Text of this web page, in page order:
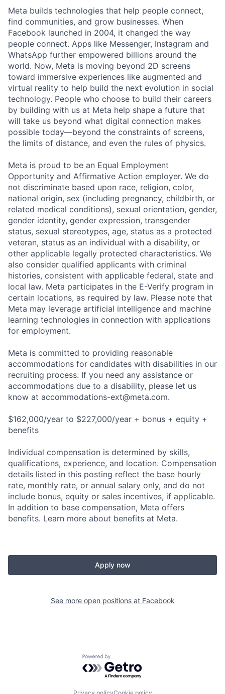
Meta builds technologies that help people connect,
find communities, and grow businesses. When
Facebook launched in 2004, it changed the way
people connect. Apps like Messenger, Instagram and
WhatsApp further empowered billions around the
world. Now, Meta is moving beyond 2D screens
toward immersive experiences like augmented and
virtual reality to help build the next evolution in social
technology. People who choose to build their careers
by building with us at Meta help shape a future that
will take us beyond what digital connection makes
possible today—beyond the constraints of screens,
the limits of distance, and even the rules of physics.
Meta is proud to be an Equal Employment
Opportunity and Affirmative Action employer. We do
not discriminate based upon race, religion, color,
national origin, sex (including pregnancy, childbirth, or
related medical conditions), sexual orientation, gender,
gender identity, gender expression, transgender
status, sexual stereotypes, age, status as a protected
veteran, status as an individual with a disability, or
other applicable legally protected characteristics. We
also consider qualified applicants with criminal
histories, consistent with applicable federal, state and
local law. Meta participates in the E-Verify program in
certain locations, as required by law. Please note that
Meta may leverage artificial intelligence and machine
learning technologies in connection with applications
for employment.
Meta is committed to providing reasonable
accommodations for candidates with disabilities in our
recruiting process. If you need any assistance or
accommodations due to a disability, please let us
know at accommodations-ext@meta.com.
$162,000/year to $227,000/year + bonus + equity +
benefits
Individual compensation is determined by skills,
qualifications, experience, and location. Compensation
details listed in this posting reflect the base hourly
rate, monthly rate, or annual salary only, and do not
include bonus, equity or sales incentives, if applicable.
In addition to base compensation, Meta offers
benefits. Learn more about benefits at Meta.
Apply now
See more open positions at Facebook
Powered by Getro.com